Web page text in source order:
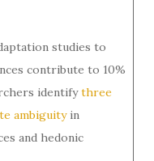
studies to
contribute to 10%
identifythree
ambiguityin
and hedonic